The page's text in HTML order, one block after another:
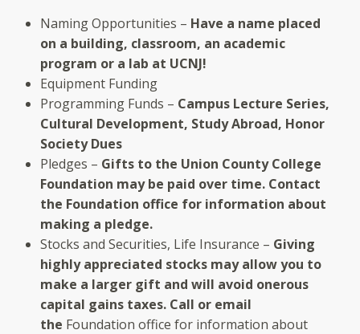
Naming Opportunities – Have a name placed
on a building, classroom, an academic
program or a lab at UCNJ!
Equipment Funding
Programming Funds – Campus Lecture Series,
Cultural Development, Study Abroad, Honor
Society Dues
Pledges – Gifts to the Union County College
Foundation may be paid over time. Contact
the Foundation office for information about
making a pledge.
Stocks and Securities, Life Insurance – Giving
highly appreciated stocks may allow you to
make a larger gift and will avoid onerous
capital gains taxes. Call or email
the Foundation office for information about